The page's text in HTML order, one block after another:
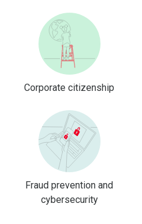
Corporate citizenship
Fraud prevention and
cybersecurity